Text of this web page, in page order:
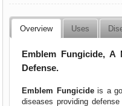
Overview Uses
Emblem Fungicide, A
Defense.
Emblem Fungicideis a
diseases providing